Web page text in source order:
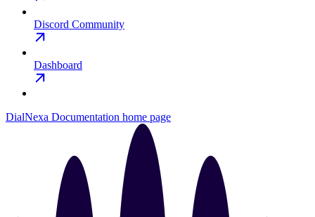
Discord Community
Dashboard
DialNexa Documentation home page